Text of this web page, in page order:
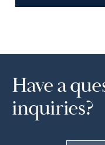
Have a
inquiries?